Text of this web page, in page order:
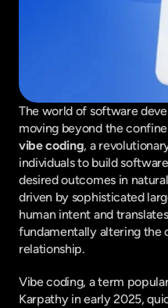
The world of software
vibe coding, a
individuals to build
desired outcomes in
driven by sophisticated
human intent and
fundamentally altering the
relationship.
Vibe coding, a term
Karpathy in early 2025,